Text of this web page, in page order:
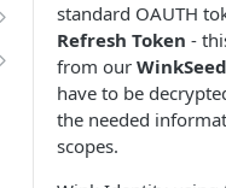
standard OAUTH
Refresh Token -
from our WinkSeed
have to be
the needed
scopes.